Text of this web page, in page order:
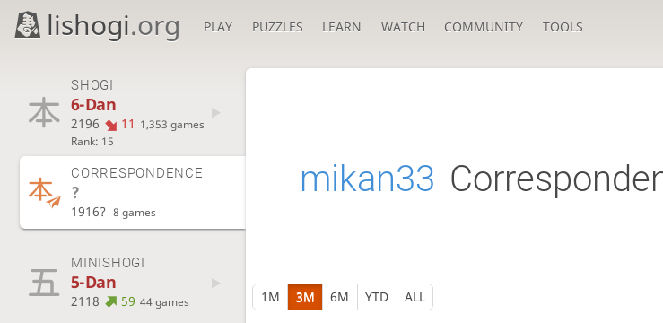
lishogi.org PLAY PUZZLES LEARN WATCH COMMUNITY TOOLS
SHOGI
6-Dan
2196 11 1,353 games
Rank: 15
CORRESPONDENCE
?
1916? 8 games
MINISHOGI
5-Dan
2118 59 44 games
mikan33
1M 3M 6M YTD ALL